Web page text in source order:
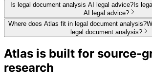
Is legal document analysis AI legal advice?Is
AI legal advice?
Where does Atlas fit in legal document analysis?
legal document analysis?
Atlas is built for source-
research